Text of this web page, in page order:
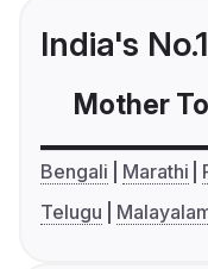
India's
Mother
Bengali Marathi
Telugu